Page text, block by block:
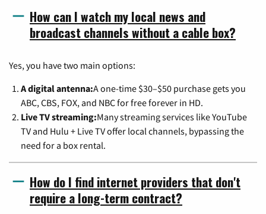
How can I watch my local news and
broadcast channels without a cable box?
Yes, you have two main options:
A digital antenna:A one-time $30–$50 purchase gets you
ABC, CBS, FOX, and NBC for free forever in HD.
Live TV streaming:Many streaming services like YouTube
TV and Hulu + Live TV offer local channels, bypassing the
need for a box rental.
How do I find internet providers that don't
require a long-term contract?